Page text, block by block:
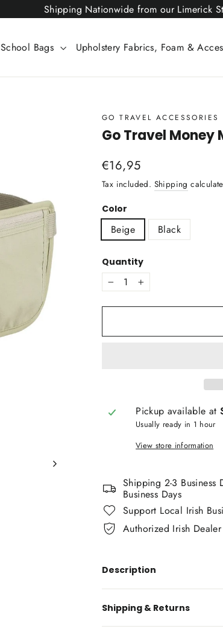
Shipping Nationwide from our Limerick
School Bags Upholstery Fabrics, Foam &
GO TRAVEL ACCESSORIES
Go Travel Money
Regular
€16,95
Tax included. Shipping
Color
Beige Black
Quantity
− +
Pickup available at
Usually ready in 1 hour
View store information
Shipping 2-3
Business Days
Support Local Irish
Authorized Irish Dealer
Description
Shipping & Returns